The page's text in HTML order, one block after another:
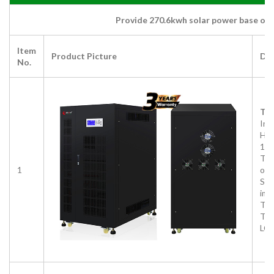
Provide 270.6kwh solar power base on
Item
No.
Product Picture
1